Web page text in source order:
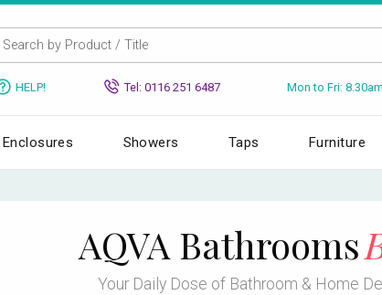
HELP! Tel: 0116 251 6487 Mon to Fri:
Enclosures Showers Taps Furniture
AQVA Bathrooms
Your Daily Dose of Bathroom & Home